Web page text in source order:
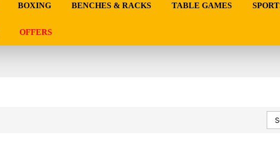
BOXING BENCHES & RACKS TABLE GAMES
OFFERS